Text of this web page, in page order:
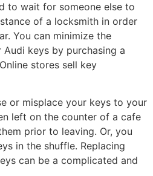
to wait for someone else to
of a locksmith in order
You can minimize the
keys by purchasing a
stores sell key
or misplace your keys to your
left on the counter of a cafe
prior to leaving. Or, you
in the shuffle. Replacing
can be a complicated and